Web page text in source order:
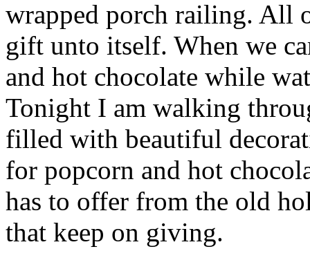
wrapped porch railing. All
gift unto itself. When we
and hot chocolate while
Tonight I am walking
filled with beautiful
for popcorn and hot
has to offer from the old
that keep on giving.